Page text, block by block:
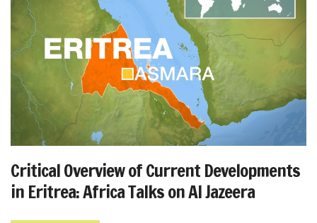
Critical Overview of Current Developments
in Eritrea: Africa Talks on Al Jazeera